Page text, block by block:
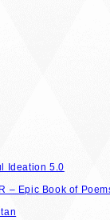
Ideation 5.0
– Epic Book of